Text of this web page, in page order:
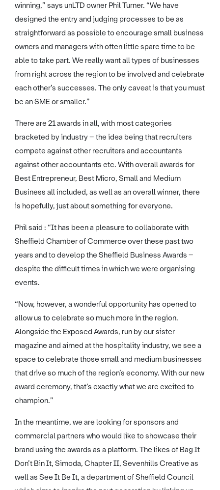
winning,” says unLTD owner Phil Turner. “We have
designed the entry and judging processes to be as
straightforward as possible to encourage small business
owners and managers with often little spare time to be
able to take part. We really want all types of businesses
from right across the region to be involved and celebrate
each other’s successes. The only caveat is that you must
be an SME or smaller.”
There are 21 awards in all, with most categories
bracketed by industry – the idea being that recruiters
compete against other recruiters and accountants
against other accountants etc. With overall awards for
Best Entrepreneur, Best Micro, Small and Medium
Business all included, as well as an overall winner, there
is hopefully, just about something for everyone.
Phil said : “It has been a pleasure to collaborate with
Sheffield Chamber of Commerce over these past two
years and to develop the Sheffield Business Awards –
despite the difficult times in which we were organising
events.
“Now, however, a wonderful opportunity has opened to
allow us to celebrate so much more in the region.
Alongside the Exposed Awards, run by our sister
magazine and aimed at the hospitality industry, we see a
space to celebrate those small and medium businesses
that drive so much of the region’s economy. With our new
award ceremony, that’s exactly what we are excited to
champion.”
In the meantime, we are looking for sponsors and
commercial partners who would like to showcase their
brand using the awards as a platform. The likes of Bag It
Don’t Bin It, Simoda, Chapter II, Sevenhills Creative as
well as See It Be It, a department of Sheffield Council